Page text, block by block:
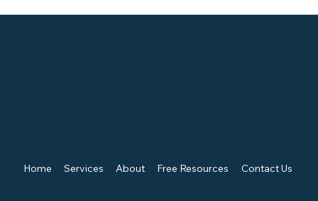
Home Services About Free Resources Contact Us